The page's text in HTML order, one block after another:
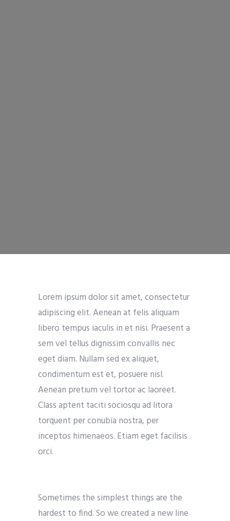
Lorem ipsum dolor sit amet, consectetur
adipiscing elit. Aenean at felis aliquam
libero tempus iaculis in et nisi. Praesent a
sem vel tellus dignissim convallis nec
eget diam. Nullam sed ex aliquet,
condimentum est et, posuere nisl.
Aenean pretium vel tortor ac laoreet.
Class aptent taciti sociosqu ad litora
torquent per conubia nostra, per
inceptos himenaeos. Etiam eget facilisis
orci.
Sometimes the simplest things are the
hardest to find. So we created a new line